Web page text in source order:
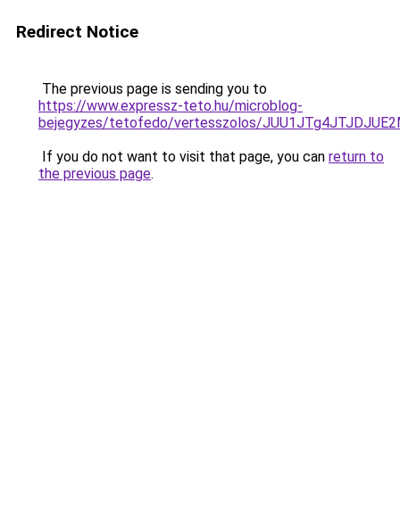
Redirect Notice
The previous page is sending you to
https://www.expressz-teto.hu/microblog-
bejegyzes/tetofedo/vertesszolos/
If you do not want to visit that page, you can return to
the previous page.